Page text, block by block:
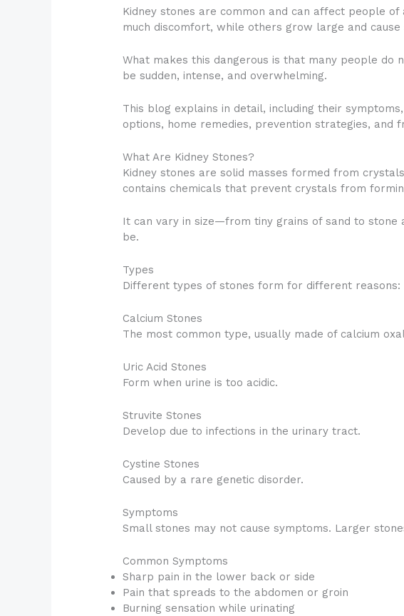
Kidney stones are common and can affect people
much discomfort, while others grow large and
What makes this dangerous is that many people do
be sudden, intense, and overwhelming.
This blog explains in detail, including their
options, home remedies, prevention strategies, and
What Are Kidney Stones?
Kidney stones are solid masses formed from
contains chemicals that prevent crystals from
It can vary in size—from tiny grains of sand to stone
be.
Types
Different types of stones form for different reasons:
Calcium Stones
The most common type, usually made of calcium
Uric Acid Stones
Form when urine is too acidic.
Struvite Stones
Develop due to infections in the urinary tract.
Cystine Stones
Caused by a rare genetic disorder.
Symptoms
Small stones may not cause symptoms. Larger
Common Symptoms
Sharp pain in the lower back or side
Pain that spreads to the abdomen or groin
Burning sensation while urinating